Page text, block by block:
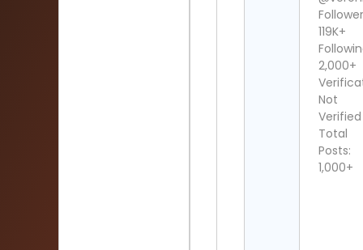
119K+
2,000+
Not
Verified
Total
Posts:
1,000+